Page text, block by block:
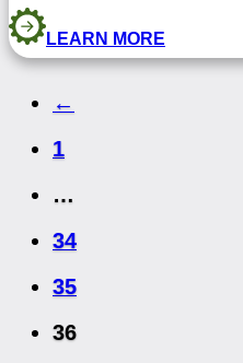
LEARN MORE
←
1
…
34
35
36